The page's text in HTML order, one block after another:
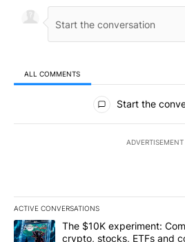
ALL COMMENTS
All Comments
Start the
ADVERTISEMENT
ACTIVE CONVERSATIONS
The following is a list of the most
A trending article titled "The $10K
The $10K experiment:
crypto, stocks, ETFs and